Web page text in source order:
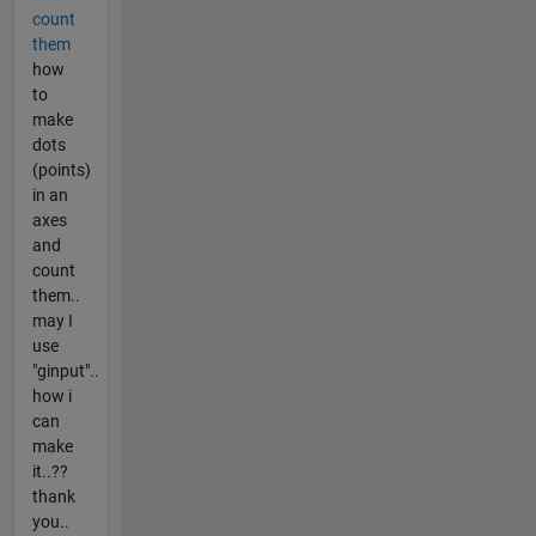
count
them
how
to
make
dots
(points)
in an
axes
and
count
them..
may I
use
"ginput"..
how i
can
make
it..??
thank
you..